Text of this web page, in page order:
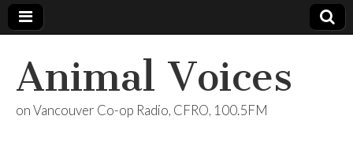
Animal Voices
on Vancouver Co-op Radio, CFRO, 100.5FM